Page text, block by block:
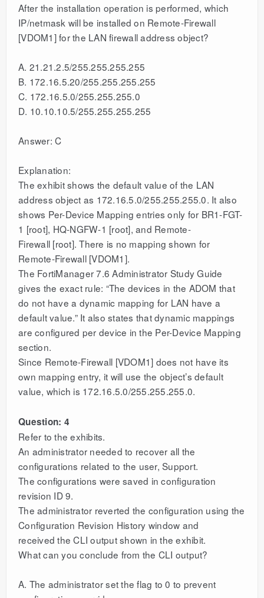
After the installation operation is performed, which
IP/netmask will be installed on Remote-Firewall
[VDOM1] for the LAN firewall address object?
A. 21.21.2.5/255.255.255.255
B. 172.16.5.20/255.255.255.255
C. 172.16.5.0/255.255.255.0
D. 10.10.10.5/255.255.255.255
Answer: C
Explanation:
The exhibit shows the default value of the LAN
address object as 172.16.5.0/255.255.255.0. It also
shows Per-Device Mapping entries only for BR1-FGT-
1 [root], HQ-NGFW-1 [root], and Remote-
Firewall [root]. There is no mapping shown for
Remote-Firewall [VDOM1].
The FortiManager 7.6 Administrator Study Guide
gives the exact rule: “The devices in the ADOM that
do not have a dynamic mapping for LAN have a
default value.” It also states that dynamic mappings
are configured per device in the Per-Device Mapping
section.
Since Remote-Firewall [VDOM1] does not have its
own mapping entry, it will use the object’s default
value, which is 172.16.5.0/255.255.255.0.
Question: 4
Refer to the exhibits.
An administrator needed to recover all the
configurations related to the user, Support.
The configurations were saved in configuration
revision ID 9.
The administrator reverted the configuration using the
Configuration Revision History window and
received the CLI output shown in the exhibit.
What can you conclude from the CLI output?
A. The administrator set the flag to 0 to prevent